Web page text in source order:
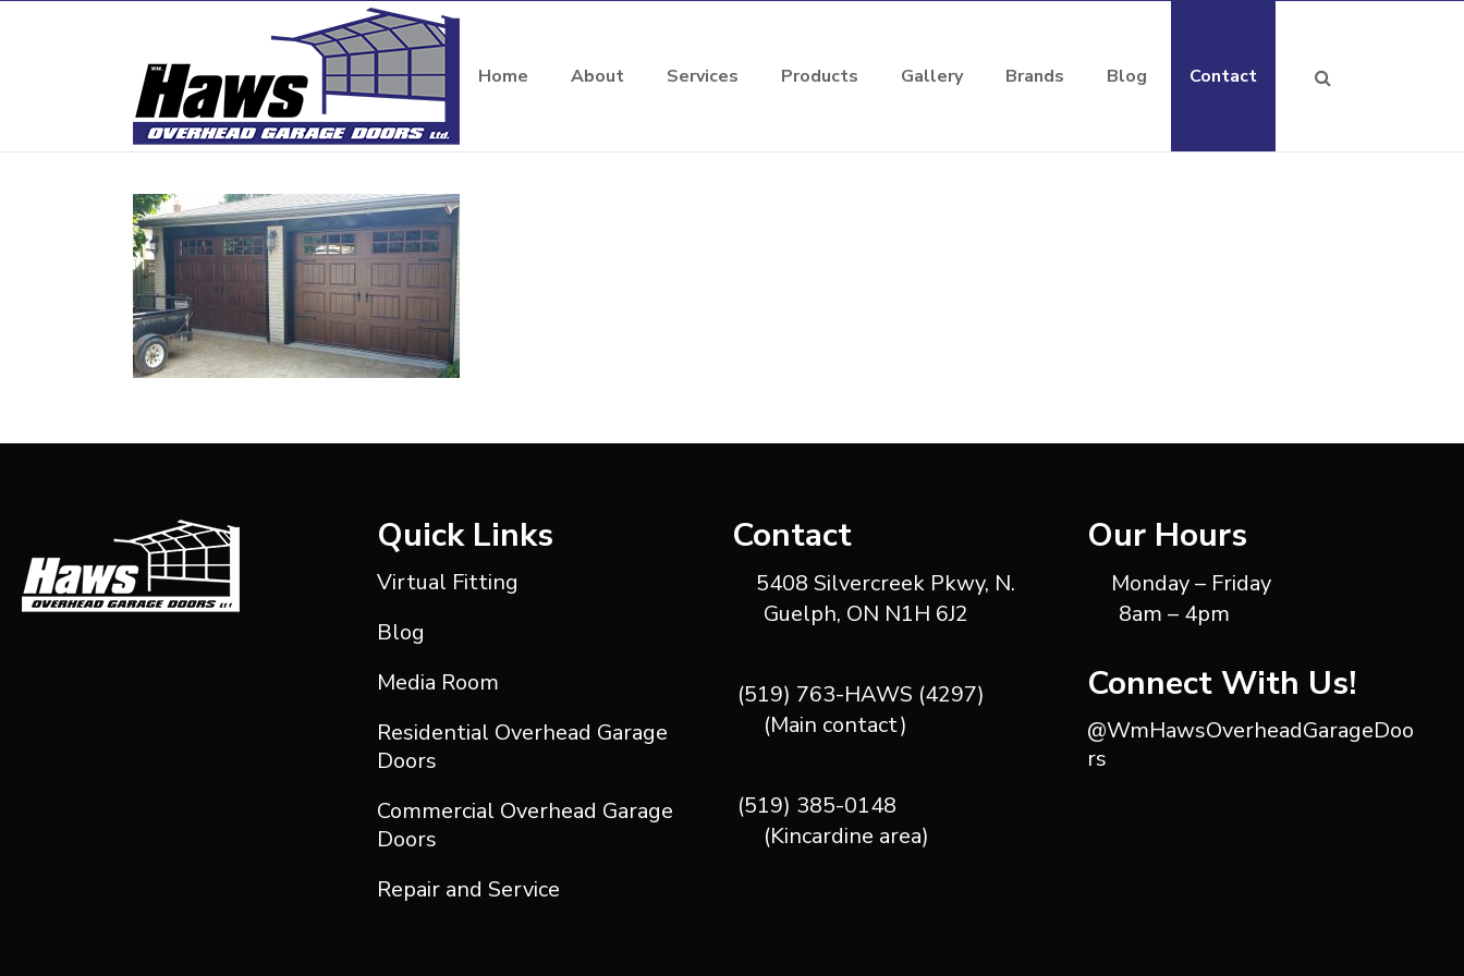
Home About Services Products Gallery Brands Blog Contact
Quick Links
Virtual Fitting
Blog
Media Room
Residential Overhead Garage
Doors
Commercial Overhead Garage
Doors
Repair and Service
Contact
5408 Silvercreek Pkwy, N.
Guelph, ON N1H 6J2
(519) 763-HAWS (4297)
(Main contact)
(519) 385-0148
(Kincardine area)
Our Hours
Monday – Friday
8am – 4pm
Connect With Us!
@WmHawsOverheadGarageDoo
rs